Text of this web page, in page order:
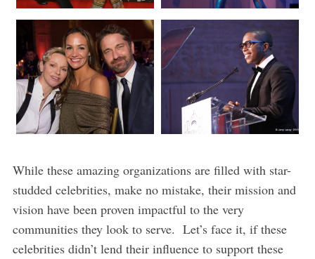
While these amazing organizations are filled with star-
studded celebrities, make no mistake, their mission and
vision have been proven impactful to the very
communities they look to serve. Let’s face it, if these
celebrities didn’t lend their influence to support these